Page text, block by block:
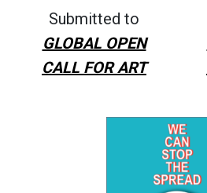
Submitted to
GLOBAL OPEN
CALL FOR ART